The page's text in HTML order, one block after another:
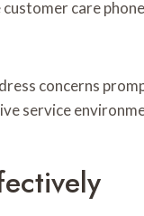
care
concerns
service